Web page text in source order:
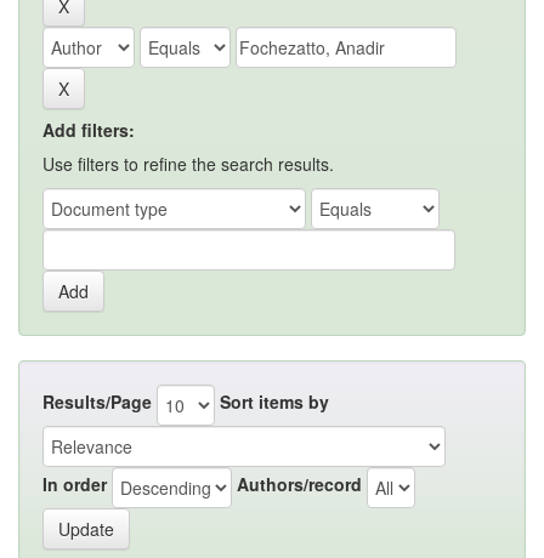
Add filters:
Use filters to refine the search results.
Results/Page Sort items by
In order Authors/record